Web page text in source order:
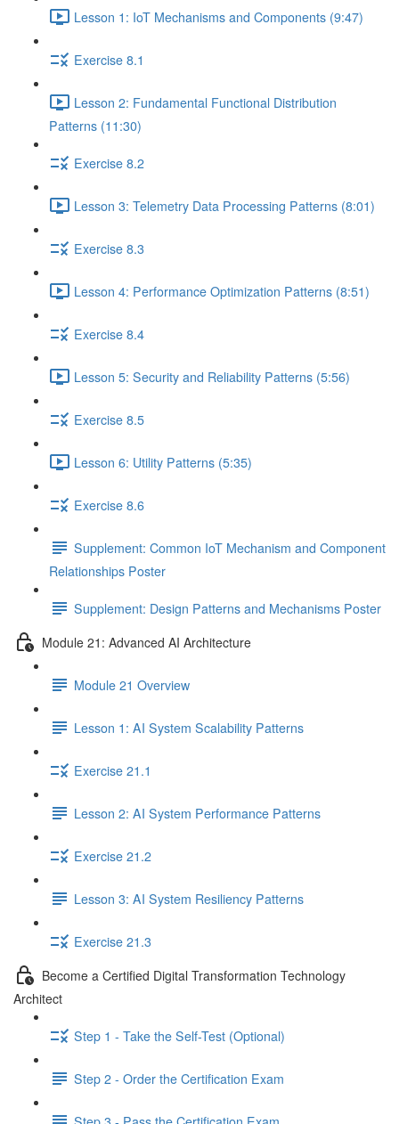
Lesson 1: IoT Mechanisms and Components (9:47)
Exercise 8.1
Lesson 2: Fundamental Functional Distribution
Patterns (11:30)
Exercise 8.2
Lesson 3: Telemetry Data Processing Patterns (8:01)
Exercise 8.3
Lesson 4: Performance Optimization Patterns (8:51)
Exercise 8.4
Lesson 5: Security and Reliability Patterns (5:56)
Exercise 8.5
Lesson 6: Utility Patterns (5:35)
Exercise 8.6
Supplement: Common IoT Mechanism and Component
Relationships Poster
Supplement: Design Patterns and Mechanisms Poster
Module 21: Advanced AI Architecture
Module 21 Overview
Lesson 1: AI System Scalability Patterns
Exercise 21.1
Lesson 2: AI System Performance Patterns
Exercise 21.2
Lesson 3: AI System Resiliency Patterns
Exercise 21.3
Become a Certified Digital Transformation Technology
Architect
Step 1 - Take the Self-Test (Optional)
Step 2 - Order the Certification Exam